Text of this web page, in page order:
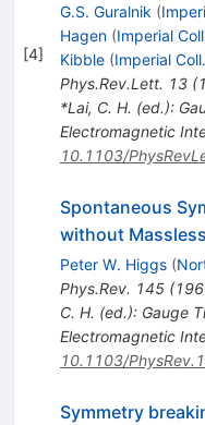
[4]
G.S. Guralnik (
Hagen (Imperial
Kibble (Imperial
Phys.Rev.Lett. 13(
*Lai, C. H. (ed.):
Electromagnetic
10.1103/
Spontaneous
without
Peter W. Higgs (
Phys.Rev. 145(
C. H. (ed.): Gauge
Electromagnetic
10.1103/
Symmetry